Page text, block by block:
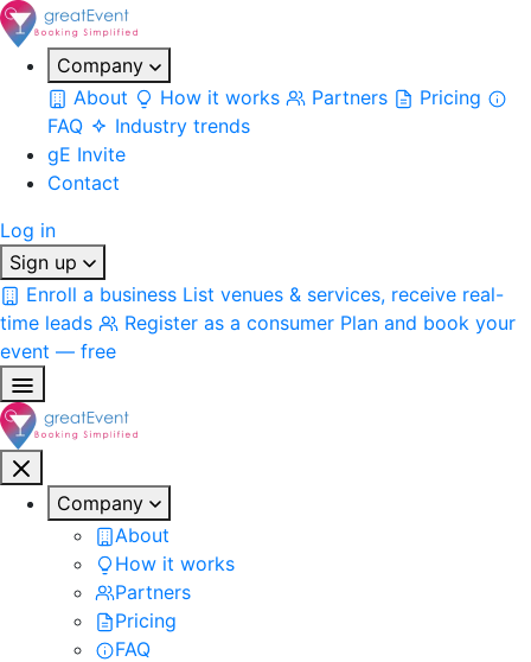
Company
About
How it works Partners
Pricing
FAQ
Industry trends
gE Invite
Contact
Log in
Sign up
Enroll a business List venues & services, receive real-
time leads
Register as a consumer Plan and book your
event — free
Company
About
How it works
Partners
Pricing
FAQ